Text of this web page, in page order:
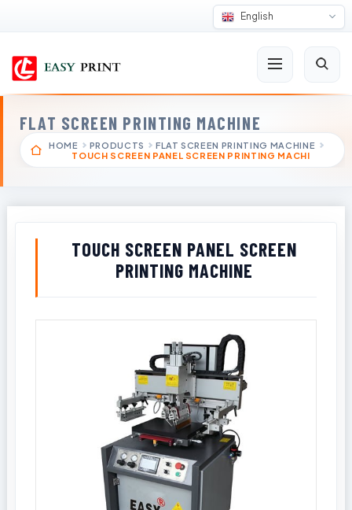
English
FLAT SCREEN PRINTING MACHINE
HOME PRODUCTS
FLAT SCREEN PRINTING MACHINE
TOUCH SCREEN PANEL SCREEN PRINTING MACHI
TOUCH SCREEN PANEL SCREEN
PRINTING MACHINE